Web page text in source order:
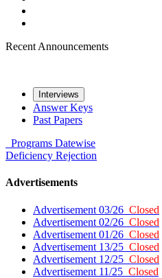
Recent Announcements
Interviews
Answer Keys
Past Papers
Programs Datewise
Deficiency Rejection
Advertisements
Advertisement 03/26 Closed
Advertisement 02/26 Closed
Advertisement 01/26 Closed
Advertisement 13/25 Closed
Advertisement 12/25 Closed
Advertisement 11/25 Closed